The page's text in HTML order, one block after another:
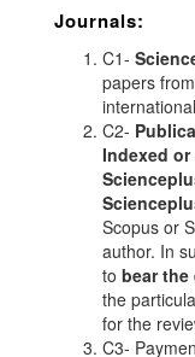
Journals:
C1-
papers
C2-
Indexed
Scopus or
author. In
to bear
the
for the
C3-